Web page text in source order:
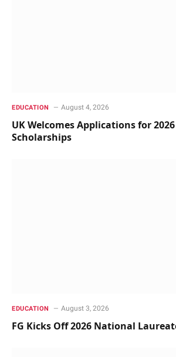
EDUCATION August 4, 2026
UK Welcomes Applications for
Scholarships
EDUCATION August 3, 2026
FG Kicks Off 2026 National